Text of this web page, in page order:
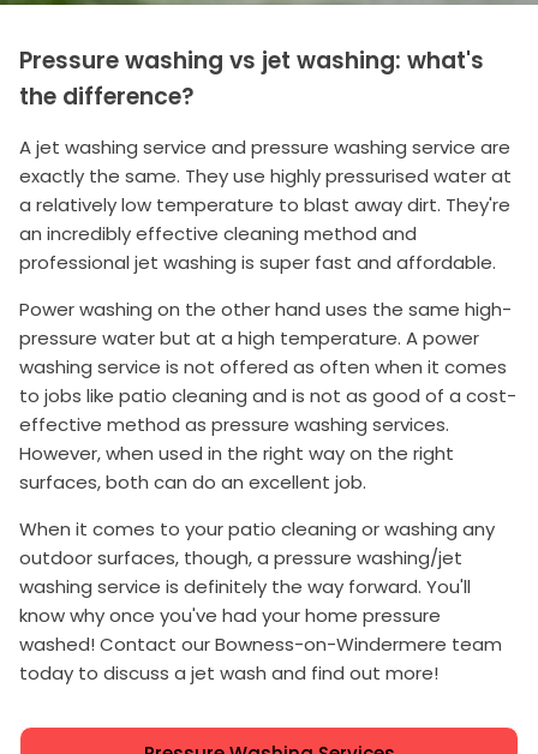
Pressure washing vs jet washing: what's
the difference?
A jet washing service and pressure washing service are
exactly the same. They use highly pressurised water at
a relatively low temperature to blast away dirt. They're
an incredibly effective cleaning method and
professional jet washing is super fast and affordable.
Power washing on the other hand uses the same high-
pressure water but at a high temperature. A power
washing service is not offered as often when it comes
to jobs like patio cleaning and is not as good of a cost-
effective method as pressure washing services.
However, when used in the right way on the right
surfaces, both can do an excellent job.
When it comes to your patio cleaning or washing any
outdoor surfaces, though, a pressure washing/jet
washing service is definitely the way forward. You'll
know why once you've had your home pressure
washed! Contact our Bowness-on-Windermere team
today to discuss a jet wash and find out more!